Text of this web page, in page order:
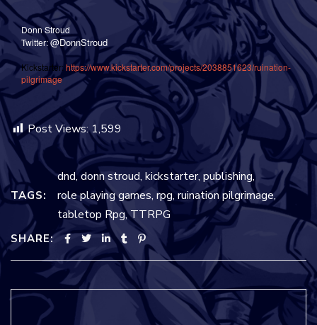
Donn Stroud
Twitter:@DonnStroud
Kickstarter:https://www.kickstarter.com/projects/2038851623/ruination-
pilgrimage
Post Views: 1,599
TAGS:
dnd,donn stroud, kickstarter,publishing,
role playing games, rpg, ruination pilgrimage,
tabletop Rpg,TTRPG
SHARE: